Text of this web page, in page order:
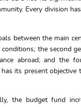
Every division
between the main
the second
abroad; and the
its present objective
the budget fund